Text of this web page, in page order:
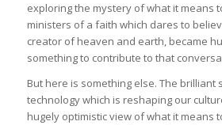
exploring the mystery of what it means
ministers of a faith which dares to
creator of heaven and earth, became
something to contribute to that
But here is something else. The brilliant
technology which is reshaping our
hugely optimistic view of what it means